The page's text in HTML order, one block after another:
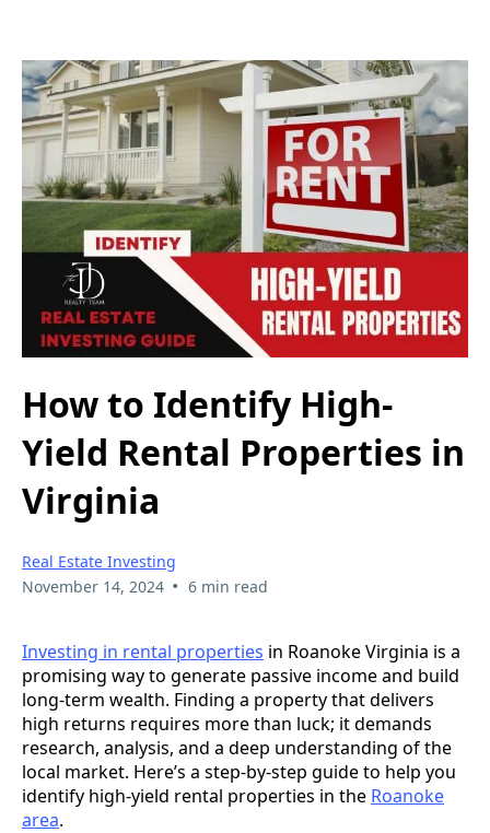
How to Identify High-
Yield Rental Properties in
Virginia
Real Estate Investing
November 14, 2024 • 6 min read
Investing in rental properties in Roanoke Virginia is a
promising way to generate passive income and build
long-term wealth. Finding a property that delivers
high returns requires more than luck; it demands
research, analysis, and a deep understanding of the
local market. Here’s a step-by-step guide to help you
identify high-yield rental properties in the Roanoke
area.